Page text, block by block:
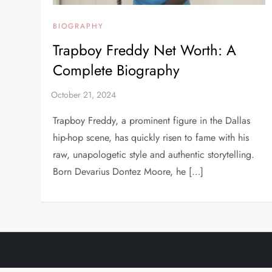
BIOGRAPHY
Trapboy Freddy Net Worth: A
Complete Biography
Trapboy Freddy, a prominent figure in the Dallas
hip-hop scene, has quickly risen to fame with his
raw, unapologetic style and authentic storytelling.
Born Devarius Dontez Moore, he […]